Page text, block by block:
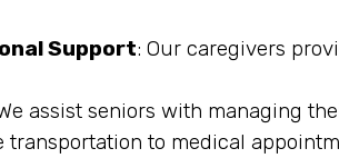
Support: Our caregivers
assist seniors with managing
transportation to medical